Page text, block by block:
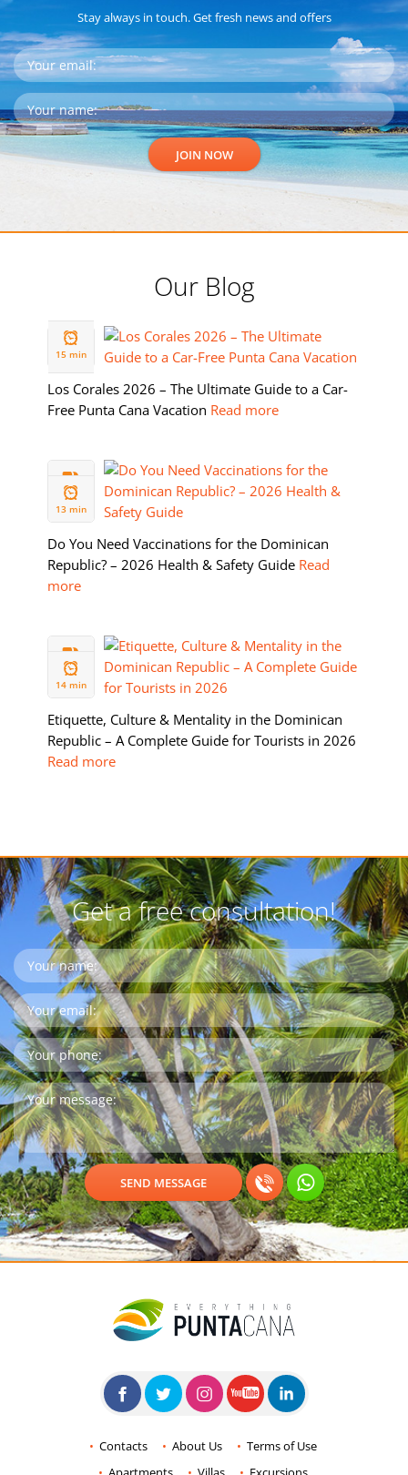
Stay always in touch. Get fresh news and offers
Our Blog
19 FEB
2026
15 min
Los Corales 2026 – The Ultimate Guide to a Car-
Free Punta Cana Vacation Read more
11 FEB
2026
13 min
Do You Need Vaccinations for the Dominican
Republic? – 2026 Health & Safety Guide Read
more
05 FEB
2026
14 min
Etiquette, Culture & Mentality in the Dominican
Republic – A Complete Guide for Tourists in 2026
Read more
Get a free consultation!
Contacts About Us
Terms of Use